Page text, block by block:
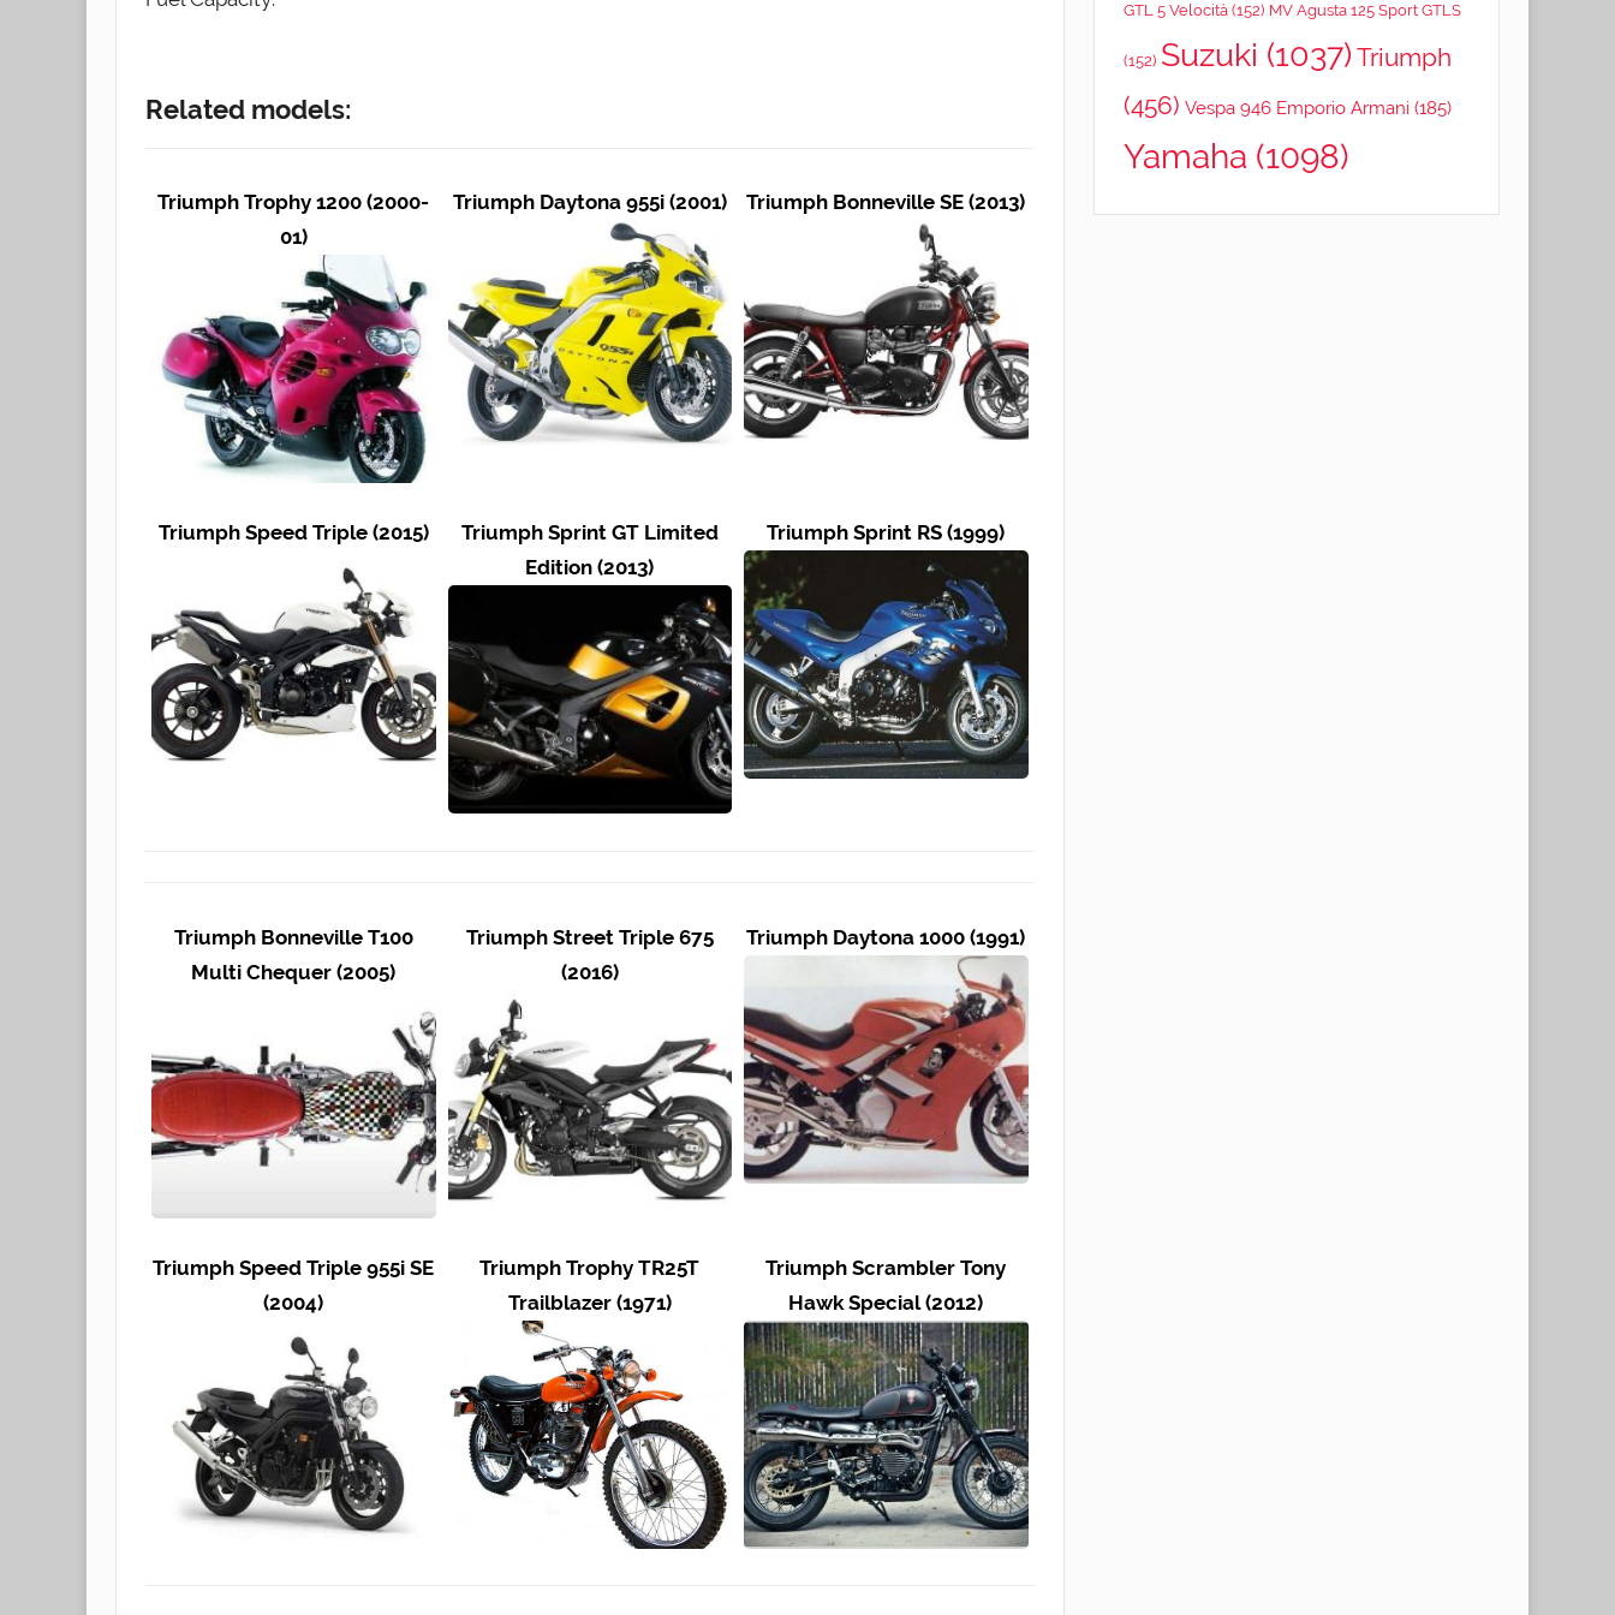
Related models:
Triumph Trophy 1200 (2000-
01)
Triumph Daytona 955i (2001) Triumph Bonneville SE (2013)
Triumph Speed Triple (2015)
Triumph Sprint GT Limited
Edition (2013)
Triumph Sprint RS (1999)
Triumph Bonneville T100
Multi Chequer (2005)
Triumph Street Triple 675
(2016)
Triumph Daytona 1000 (1991)
Triumph Speed Triple 955i SE
(2004)
Triumph Trophy TR25T
Trailblazer (1971)
Triumph Scrambler Tony
Hawk Special (2012)
GTL 5 Velocità(152) MV Agusta 125 Sport GTLS
(152) Suzuki (1037) Triumph
(456) Vespa 946 Emporio Armani(185)
Yamaha (1098)